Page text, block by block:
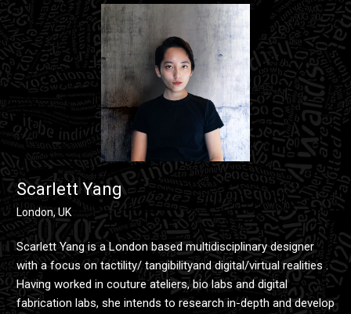
Scarlett Yang
London, UK
Scarlett Yang is a London based multidisciplinary designer
with a focus on tactility/ tangibilityand digital/virtual realities .
Having worked in couture ateliers, bio labs and digital
fabrication labs, she intends to research in-depth and develop